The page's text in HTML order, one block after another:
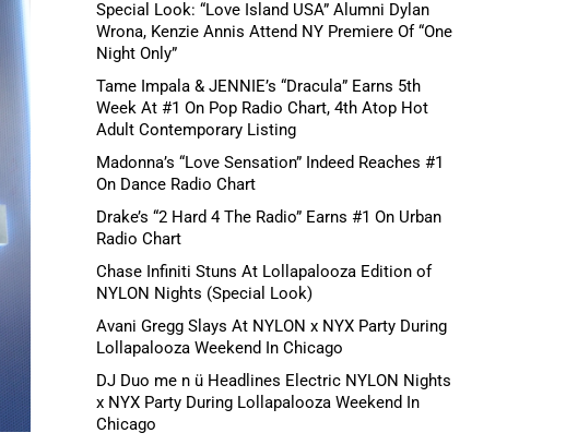
Special Look: “Love Island USA” Alumni Dylan
Wrona, Kenzie Annis Attend NY Premiere Of “One
Night Only”
Tame Impala & JENNIE’s “Dracula” Earns 5th
Week At #1 On Pop Radio Chart, 4th Atop Hot
Adult Contemporary Listing
Madonna’s “Love Sensation” Indeed Reaches #1
On Dance Radio Chart
Drake’s “2 Hard 4 The Radio” Earns #1 On Urban
Radio Chart
Chase Infiniti Stuns At Lollapalooza Edition of
NYLON Nights (Special Look)
Avani Gregg Slays At NYLON x NYX Party During
Lollapalooza Weekend In Chicago
DJ Duo me n ü Headlines Electric NYLON Nights
x NYX Party During Lollapalooza Weekend In
Chicago